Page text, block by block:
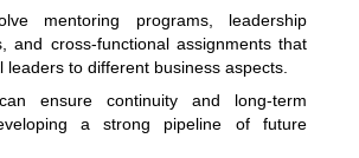
mentoring programs, leadership
and cross-functional assignments that
leaders to different business aspects.
ensure continuity and long-term
a strong pipeline of future